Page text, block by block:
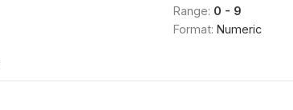
Range: 0 - 9
Format: Numeric